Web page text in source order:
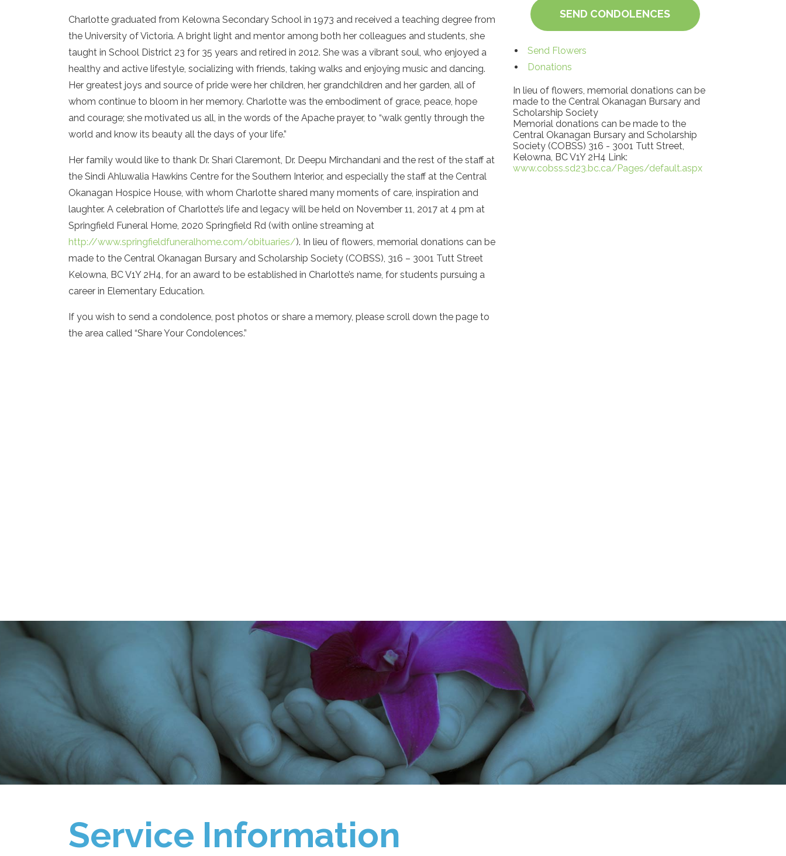
Charlotte graduated from Kelowna Secondary School in 1973 and received a teaching degree from
the University of Victoria. A bright light and mentor among both her colleagues and students, she
taught in School District 23 for 35 years and retired in 2012. She was a vibrant soul, who enjoyed a
healthy and active lifestyle, socializing with friends, taking walks and enjoying music and dancing.
Her greatest joys and source of pride were her children, her grandchildren and her garden, all of
whom continue to bloom in her memory. Charlotte was the embodiment of grace, peace, hope
and courage; she motivated us all, in the words of the Apache prayer, to “walk gently through the
world and know its beauty all the days of your life.”
Her family would like to thank Dr. Shari Claremont, Dr. Deepu Mirchandani and the rest of the staff at
the Sindi Ahluwalia Hawkins Centre for the Southern Interior, and especially the staff at the Central
Okanagan Hospice House, with whom Charlotte shared many moments of care, inspiration and
laughter. A celebration of Charlotte’s life and legacy will be held on November 11, 2017 at 4 pm at
Springfield Funeral Home, 2020 Springfield Rd (with online streaming at
http://www.springfieldfuneralhome.com/obituaries/). In lieu of flowers, memorial donations can be
made to the Central Okanagan Bursary and Scholarship Society (COBSS), 316 – 3001 Tutt Street
Kelowna, BC V1Y 2H4, for an award to be established in Charlotte’s name, for students pursuing a
career in Elementary Education.
If you wish to send a condolence, post photos or share a memory, please scroll down the page to
the area called “Share Your Condolences.”
SEND CONDOLENCES
Send Flowers
Donations
In lieu of flowers, memorial donations can be
made to the Central Okanagan Bursary and
Scholarship Society
Memorial donations can be made to the
Central Okanagan Bursary and Scholarship
Society (COBSS) 316 - 3001 Tutt Street,
Kelowna, BC V1Y 2H4 Link:
www.cobss.sd23.bc.ca/Pages/default.aspx
Service Information